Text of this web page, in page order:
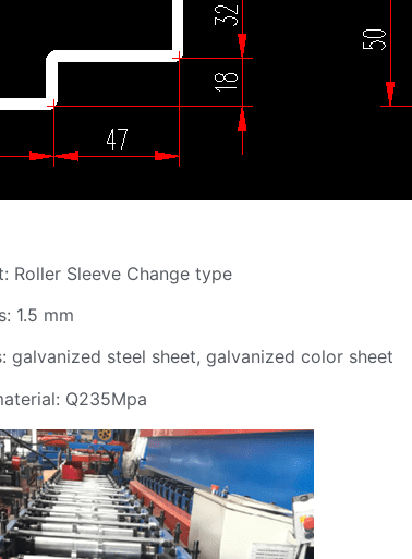
Roller Sleeve Change type
1.5 mm
galvanized steel sheet, galvanized color sheet
Q235Mpa